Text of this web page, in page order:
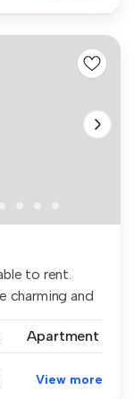
to rent.
charming and
Apartment
View more